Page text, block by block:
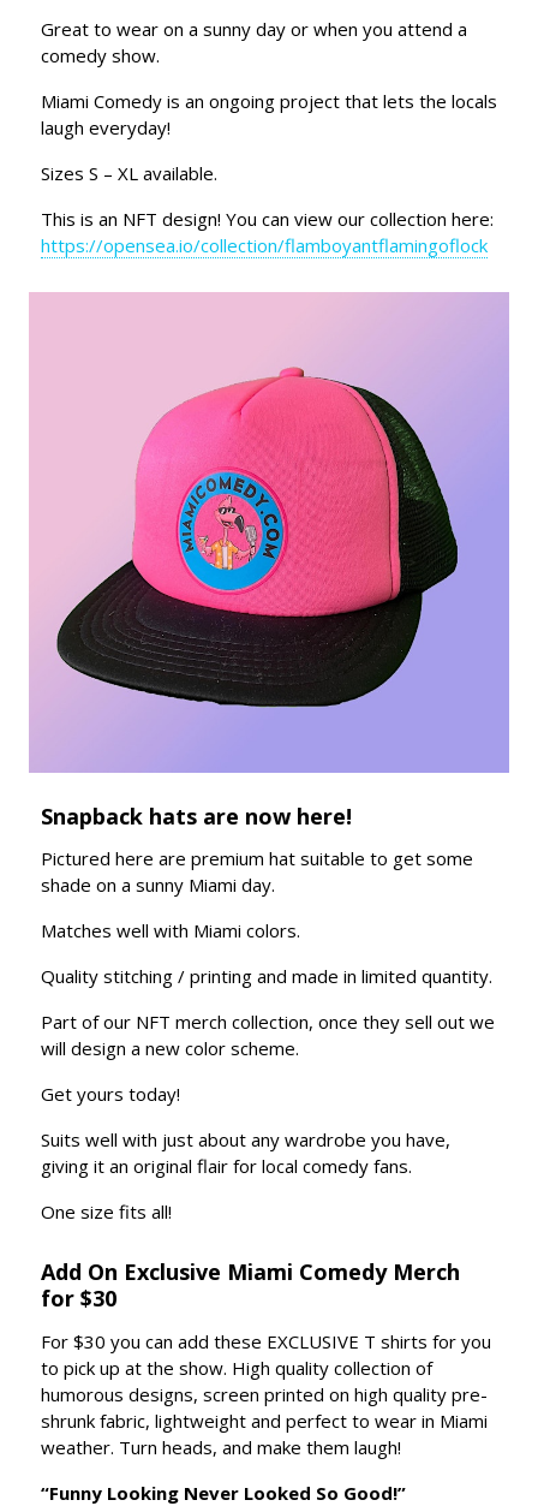
Great to wear on a sunny day or when you attend a
comedy show.
Miami Comedy is an ongoing project that lets the locals
laugh everyday!
Sizes S – XL available.
This is an NFT design! You can view our collection here:
https://opensea.io/collection/flamboyantflamingoflock
Snapback hats are now here!
Pictured here are premium hat suitable to get some
shade on a sunny Miami day.
Matches well with Miami colors.
Quality stitching / printing and made in limited quantity.
Part of our NFT merch collection, once they sell out we
will design a new color scheme.
Get yours today!
Suits well with just about any wardrobe you have,
giving it an original flair for local comedy fans.
One size fits all!
Add On Exclusive Miami Comedy Merch
for $30
For $30 you can add these EXCLUSIVE T shirts for you
to pick up at the show. High quality collection of
humorous designs, screen printed on high quality pre-
shrunk fabric, lightweight and perfect to wear in Miami
weather. Turn heads, and make them laugh!
“Funny Looking Never Looked So Good!”